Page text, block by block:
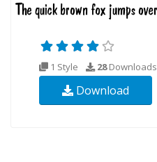
1 Style 28Downloads
Download